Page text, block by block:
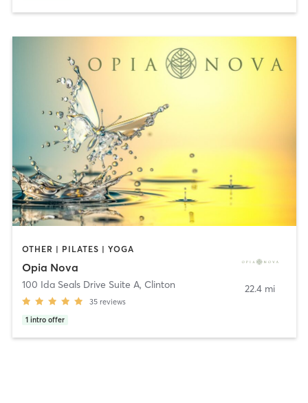
OTHER | PILATES | YOGA
Opia Nova
100 Ida Seals Drive Suite A, Clinton
35 reviews
1 intro offer
22.4 mi